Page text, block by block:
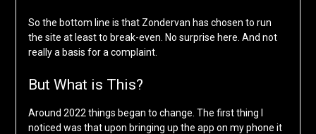
So the bottom line is that Zondervan has chosen to run
the site at least to break-even. No surprise here. And not
really a basis for a complaint.
But What is This?
Around 2022 things began to change. The first thing I
noticed was that upon bringing up the app on my phone it